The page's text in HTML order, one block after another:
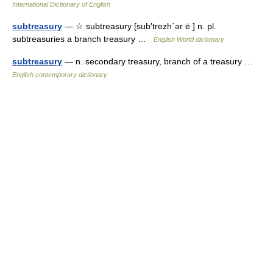
International Dictionary of English
subtreasury — ☆ subtreasury [sub′trezh΄ər ē ] n. pl.
subtreasuries a branch treasury …
English World dictionary
subtreasury — n. secondary treasury, branch of a treasury …
English contemporary dictionary